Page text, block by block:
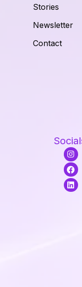
Stories
Newsletter
Contact
I
n
s
t
a
g
F
a
c
e
b
o
L
i
n
k
e
d